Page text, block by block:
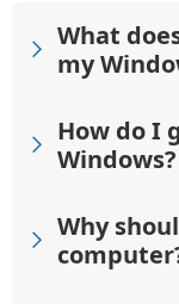
What
my
How do I
Windows?
Why